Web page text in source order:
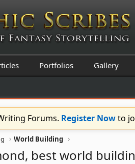
Portfolios Gallery
Forums. Register Nowto
World Building
best world